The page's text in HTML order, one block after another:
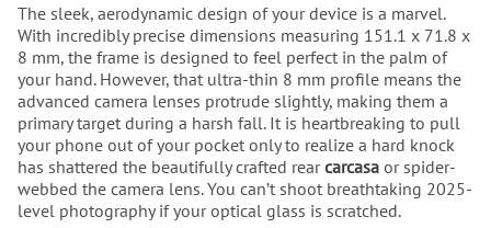
The sleek, aerodynamic design of your device is a marvel.
With incredibly precise dimensions measuring 151.1 x 71.8 x
8 mm, the frame is designed to feel perfect in the palm of
your hand. However, that ultra-thin 8 mm profile means the
advanced camera lenses protrude slightly, making them a
primary target during a harsh fall. It is heartbreaking to pull
your phone out of your pocket only to realize a hard knock
has shattered the beautifully crafted rearcarcasa or spider-
webbed the camera lens. You can’t shoot breathtaking 2025-
level photography if your optical glass is scratched.